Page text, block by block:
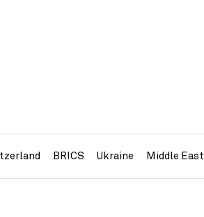
BRICS Ukraine Middle East